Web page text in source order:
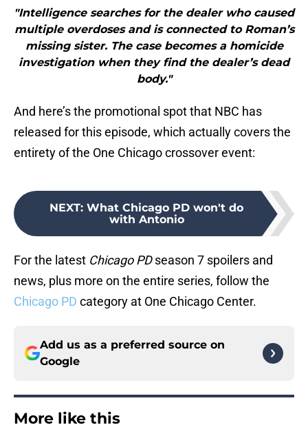
"Intelligence searches for the dealer who caused
multiple overdoses and is connected to Roman’s
missing sister. The case becomes a homicide
investigation when they find the dealer’s dead
body."
And here’s the promotional spot that NBC has
released for this episode, which actually covers the
entirety of the One Chicago crossover event:
NEXT: What Chicago PD won't do
with Antonio
For the latest Chicago PDseason 7 spoilers and
news, plus more on the entire series, follow the
Chicago PD category at One Chicago Center.
Add us as a preferred source on
Google
More like this